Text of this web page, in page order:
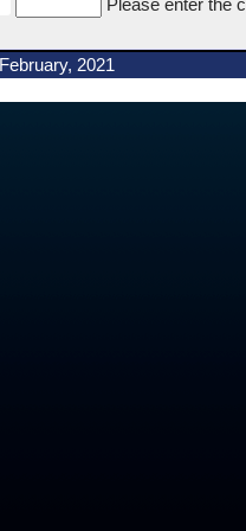
Please enter the
February, 2021